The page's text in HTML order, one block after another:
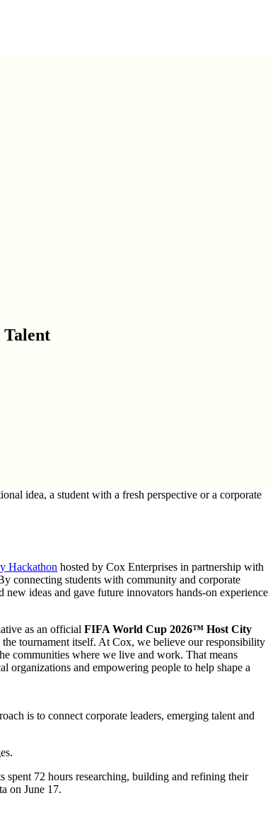
idea, a student with a fresh perspective or a corporate
Hackathon hosted by Cox Enterprises in partnership with
connecting students with community and corporate
ideas and gave future innovators hands-on experience
as an officialFIFA World Cup 2026™ Host City
tournament itself. At Cox, we believe our responsibility
communities where we live and work. That means
organizations and empowering people to help shape a
is to connect corporate leaders, emerging talent and
spent 72 hours researching, building and refining their
on June 17.